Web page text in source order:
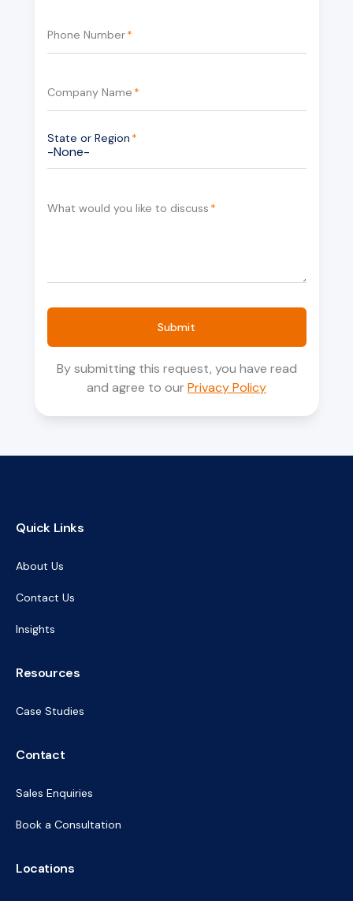
Phone Number*
Company Name *
State or Region *
What would you like to discuss *
Submit
By submitting this request, you have read
and agree to ourPrivacy Policy
Quick Links
About Us
Contact Us
Insights
Resources
Case Studies
Contact
Sales Enquiries
Book a Consultation
Locations